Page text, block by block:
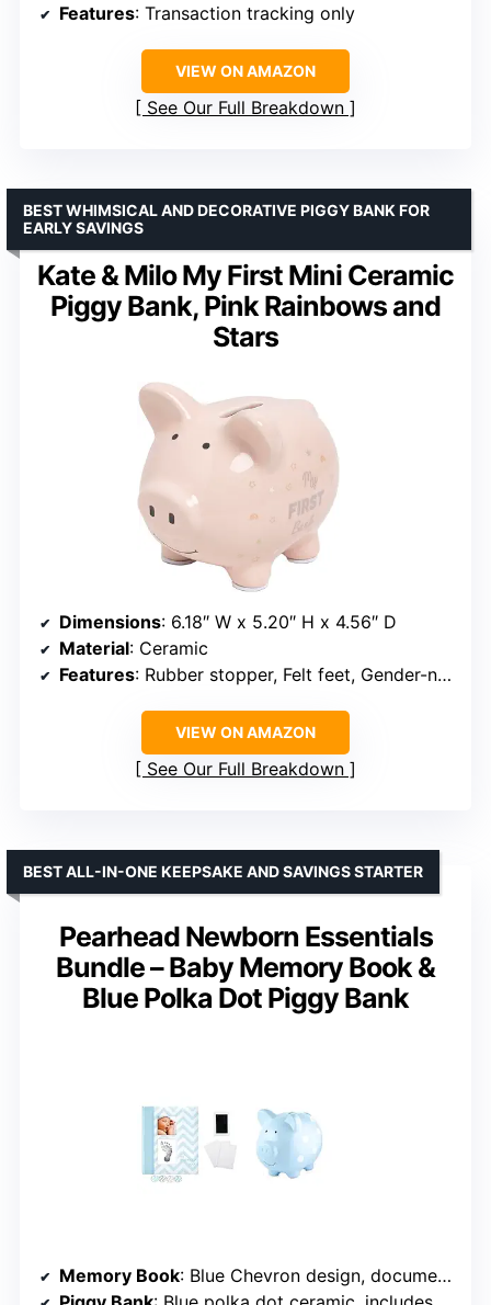
Features: Transaction tracking only
VIEW ON AMAZON
See Our Full Breakdown
Kate & Milo My First Mini Ceramic
Piggy Bank, Pink Rainbows and
Stars
BEST WHIMSICAL AND DECORATIVE PIGGY BANK FOR
EARLY SAVINGS
Dimensions: 6.18″ W x 5.20″ H x 4.56″ D
Material: Ceramic
Features: Rubber stopper, Felt feet, Gender-neutral design
VIEW ON AMAZON
See Our Full Breakdown
Pearhead Newborn Essentials
Bundle – Baby Memory Book &
Blue Polka Dot Piggy Bank
BEST ALL-IN-ONE KEEPSAKE AND SAVINGS STARTER
Memory Book: Blue Chevron design, documents milestones up to age 5